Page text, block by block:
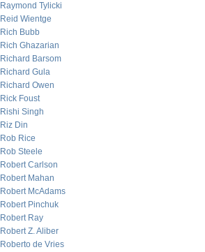
Raymond Tylicki
Reid Wientge
Rich Bubb
Rich Ghazarian
Richard Barsom
Richard Gula
Richard Owen
Rick Foust
Rishi Singh
Riz Din
Rob Rice
Rob Steele
Robert Carlson
Robert Mahan
Robert McAdams
Robert Pinchuk
Robert Ray
Robert Z. Aliber
Roberto de Vries